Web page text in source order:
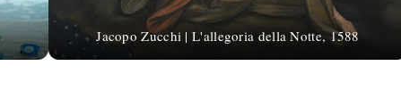
Jacopo Zucchi | L'allegoria della Notte, 1588